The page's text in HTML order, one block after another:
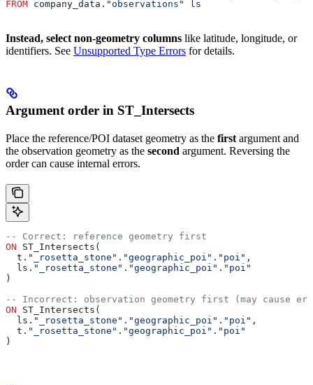
FROM company_data. "observations" ls
Instead, select non-geometry columns like latitude, longitude, or
identifiers. See Unsupported Type Errors for details.
Argument order in ST_Intersects
Place the reference/POI dataset geometry as the first argument and
the observation geometry as the second argument. Reversing the
order can cause internal errors.
-- Correct: reference geometry first
ON ST_Intersects(
  t.
"_rosetta_stone" . "geographic_poi" . "poi" ,
  ls.
"_rosetta_stone" . "geographic_poi" . "poi"
)
-- Incorrect: observation geometry first (may cause
ON ST_Intersects(
  ls.
"_rosetta_stone" . "geographic_poi" . "poi" ,
  t.
"_rosetta_stone" . "geographic_poi" . "poi"
)